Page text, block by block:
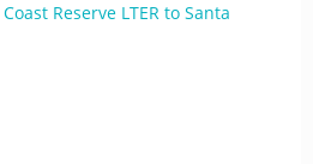
Reserve LTER to Santa